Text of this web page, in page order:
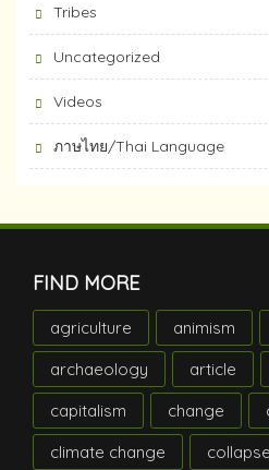
Tribes
Uncategorized
Videos
ภาษไทย/Thai Language
FIND MORE
agriculture animism
archaeology
article
capitalism
change
climate change
collapse